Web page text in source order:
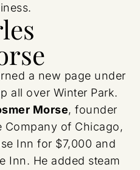
a new page under
all over Winter Park.
Morse, founder
Company of Chicago,
Inn for $7,000 and
Inn. He added steam